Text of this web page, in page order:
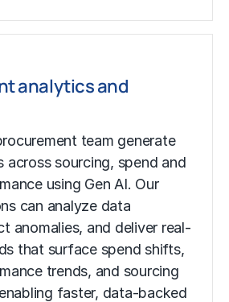
analytics and
team generate
across sourcing, spend and
using Gen AI. Our
can analyze data
anomalies, and deliver real-
that surface spend shifts,
trends, and sourcing
faster, data-backed